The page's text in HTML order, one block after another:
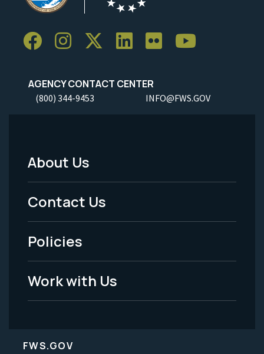
AGENCY CONTACT CENTER
(800) 344-9453 INFO@FWS.GOV
Footer
Menu
-
Legal
About Us
Contact Us
Policies
Work with Us
FWS.GOV